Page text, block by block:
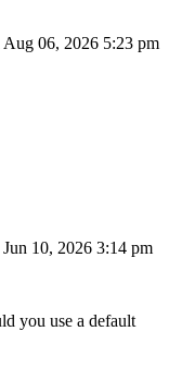
06, 2026 5:23 pm
Jun 10, 2026 3:14 pm
you use a default